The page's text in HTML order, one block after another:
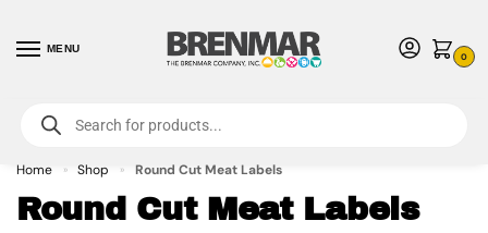
MENU
0
For International Orders (Outside of USA & Canada) Call us at 1-800-783-
7759- Minimum Order $15 USD
Home » Shop » Round Cut Meat Labels
Round Cut Meat Labels